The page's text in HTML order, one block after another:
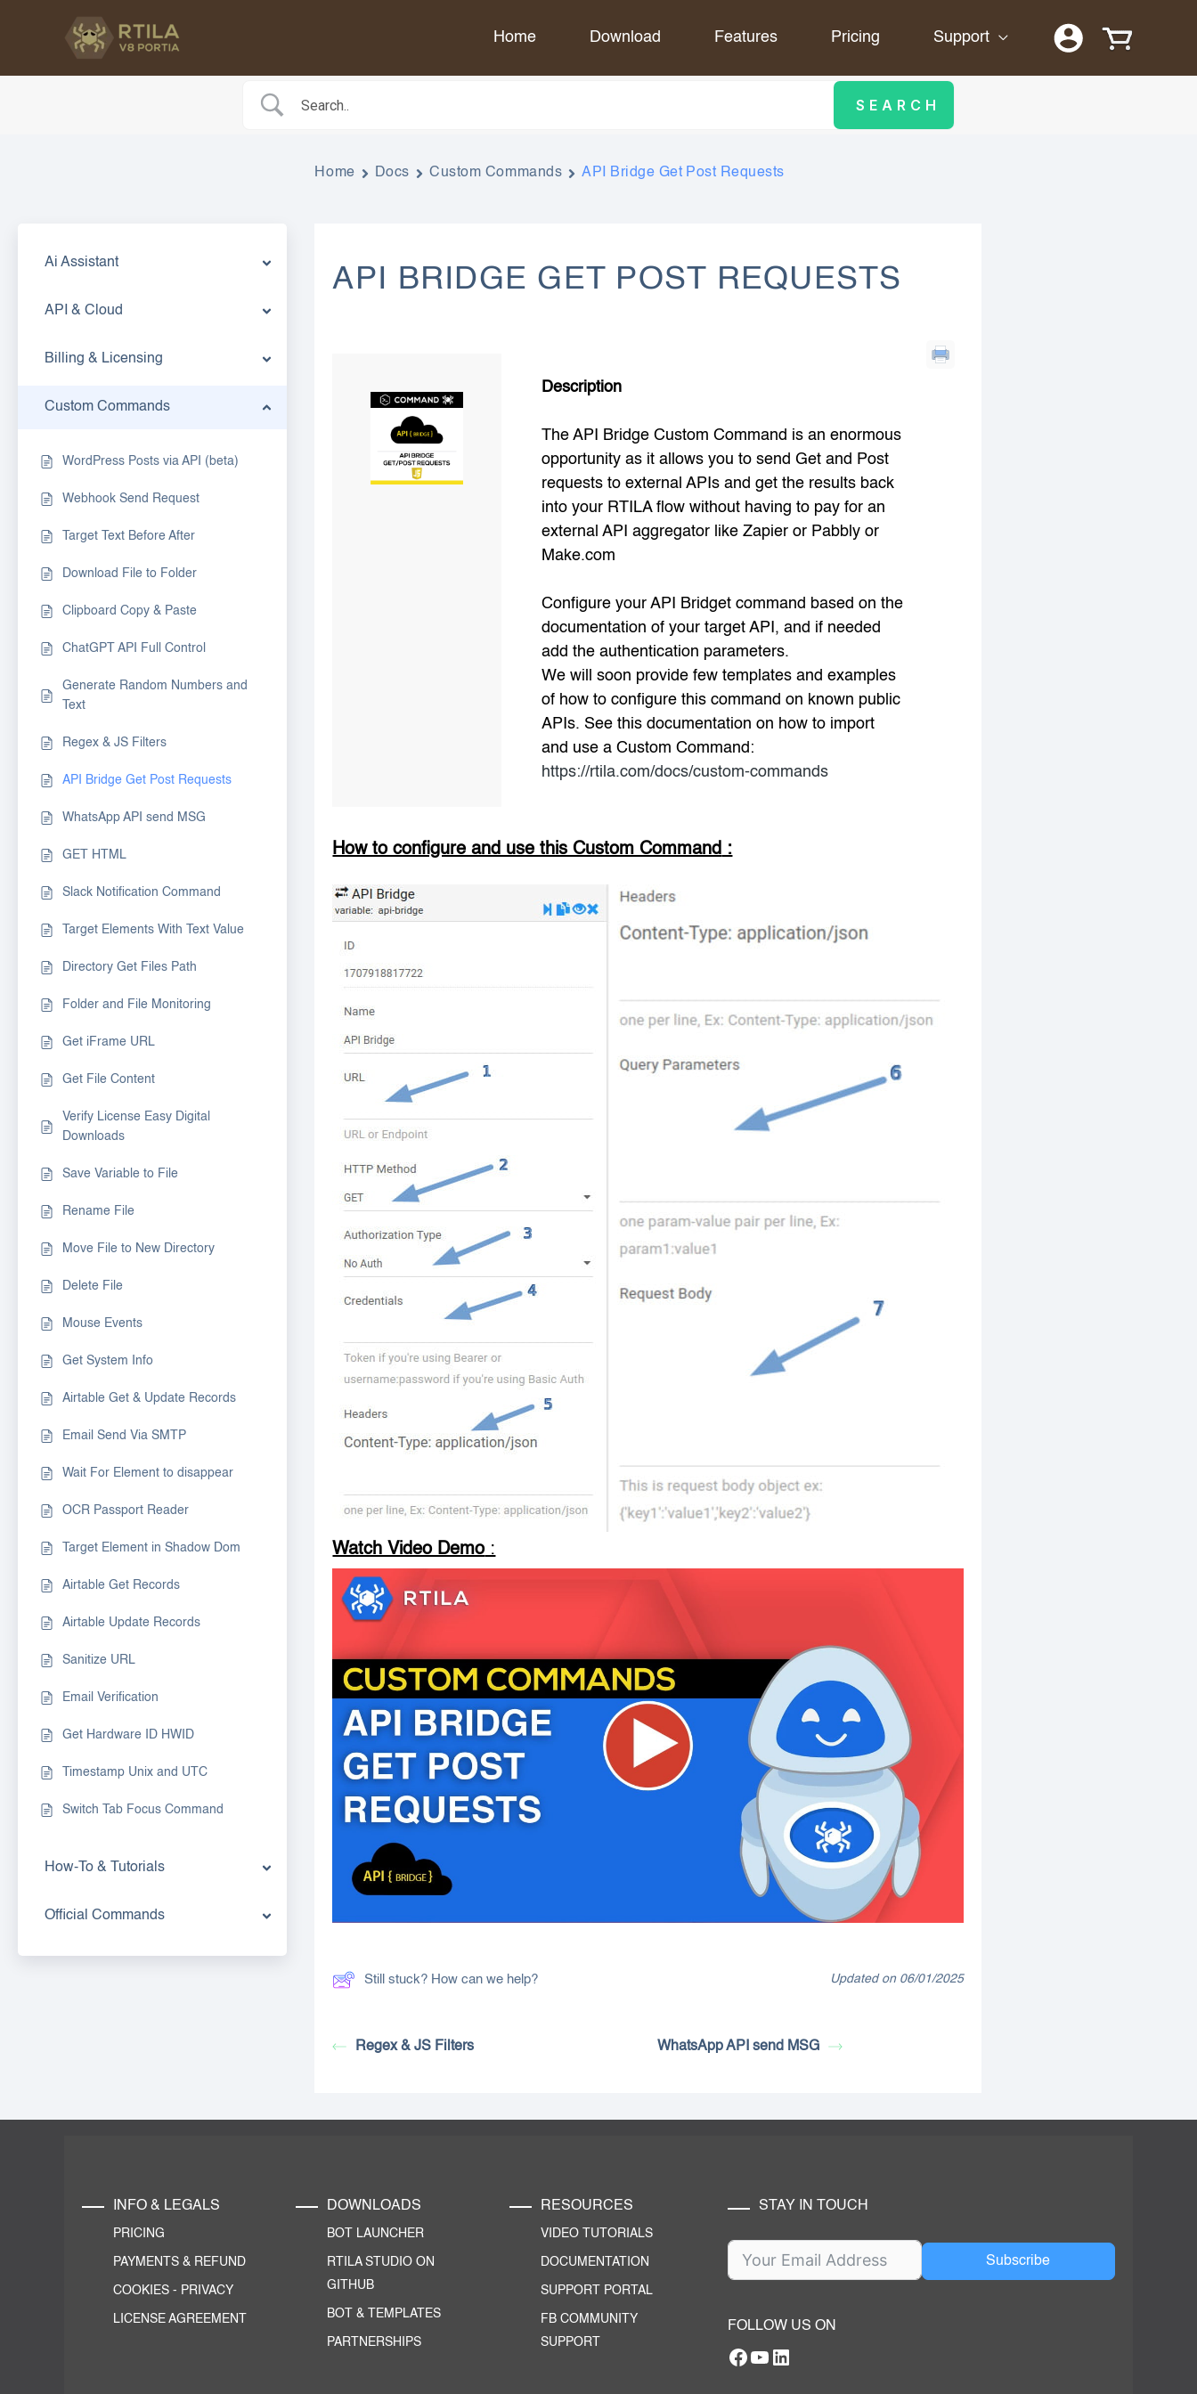
content
Home Download Features Pricing Support
Ai Assistant
API & Cloud
Billing & Licensing
Custom Commands
WordPress Posts via API (beta)
Webhook Send Request
Target Text Before After
Download File to Folder
Clipboard Copy & Paste
ChatGPT API Full Control
Generate Random Numbers and
Text
Regex & JS Filters
API Bridge Get Post Requests
WhatsApp API send MSG
GET HTML
Slack Notification Command
Target Elements With Text Value
Directory Get Files Path
Folder and File Monitoring
Get iFrame URL
Get File Content
Verify License Easy Digital
Downloads
Save Variable to File
Rename File
Move File to New Directory
Delete File
Mouse Events
Get System Info
Airtable Get & Update Records
Email Send Via SMTP
Wait For Element to disappear
OCR Passport Reader
Target Element in Shadow Dom
Airtable Get Records
Airtable Update Records
Sanitize URL
Email Verification
Get Hardware ID HWID
Timestamp Unix and UTC
Switch Tab Focus Command
How-To & Tutorials
Official Commands
Home Docs Custom Commands API Bridge Get Post Requests
API BRIDGE GET POST REQUESTS
Description
The API Bridge Custom Command is an enormous
opportunity as it allows you to send Get and Post
requests to external APIs and get the results back
into your RTILA flow without having to pay for an
external API aggregator like Zapier or Pabbly or
Make.com
Configure your API Bridget command based on the
documentation of your target API, and if needed
add the authentication parameters.
We will soon provide few templates and examples
of how to configure this command on known public
APIs. See this documentation on how to import
and use a Custom Command:
https://rtila.com/docs/custom-commands
How to configure and use this Custom Command :
Watch Video Demo:
Still stuck? How can we help? Updated on 06/01/2025
Regex & JS Filters WhatsApp API send MSG
INFO & LEGALS
PRICING
PAYMENTS & REFUND
COOKIES - PRIVACY
LICENSE AGREEMENT
DOWNLOADS
BOT LAUNCHER
RTILA STUDIO ON
GITHUB
BOT & TEMPLATES
PARTNERSHIPS
RESOURCES
VIDEO TUTORIALS
DOCUMENTATION
SUPPORT PORTAL
FB COMMUNITY
SUPPORT
STAY IN TOUCH
Subscribe
FOLLOW US ON
Facebook
YouTube
RTILA LinkedIn Page